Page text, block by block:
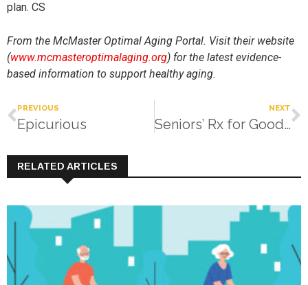
plan. CS
From the McMaster Optimal Aging Portal. Visit their website
(www.mcmasteroptimalaging.org) for the latest evidence-
based information to support healthy aging.
PREVIOUS
Epicurious
NEXT
Seniors’ Rx for Good Health:
RELATED ARTICLES